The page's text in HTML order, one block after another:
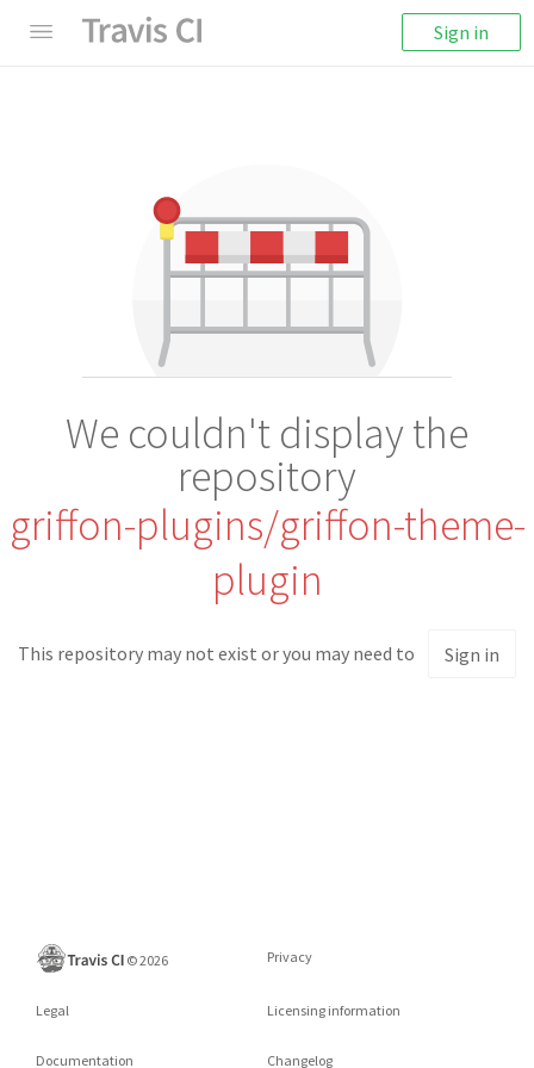
Sign in
We couldn't display the
repository
griffon-plugins/griffon-theme-
plugin
This repository may not exist or you may need to Sign in
©2026 Privacy
Legal Licensing information
Documentation Changelog